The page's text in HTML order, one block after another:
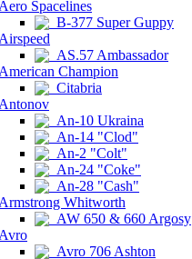
Aero Spacelines
B-377 Super Guppy
Airspeed
AS.57 Ambassador
American Champion
Citabria
Antonov
An-10 Ukraina
An-14 "Clod"
An-2 "Colt"
An-24 "Coke"
An-28 "Cash"
Armstrong Whitworth
AW 650 & 660 Argosy
Avro
Avro 706 Ashton